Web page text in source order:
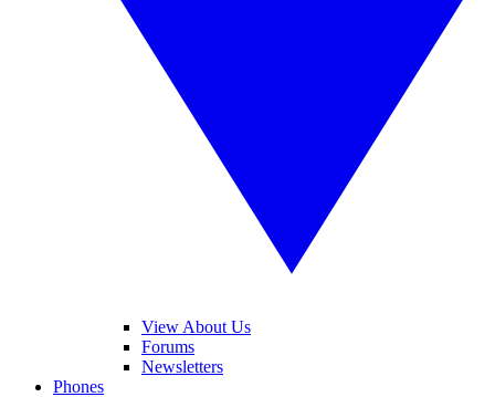
View About Us
Forums
Newsletters
Phones